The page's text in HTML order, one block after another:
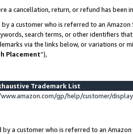
a cancellation, return, or refund has been
by a customer who is referred to an
search terms, or other identifiers
via the links below, or variations or
Placement”),
Trademark List
gp/help/customer/
by a customer who is referred to an